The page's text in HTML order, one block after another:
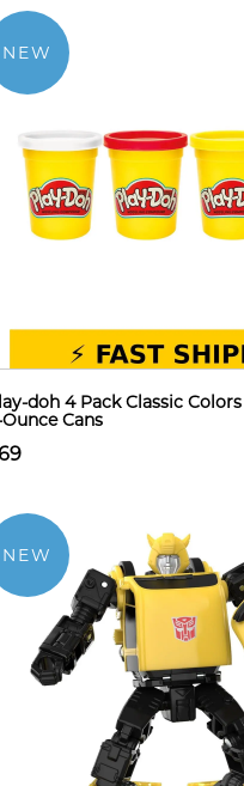
NEW
doh 4 Pack Classic
Cans
NEW